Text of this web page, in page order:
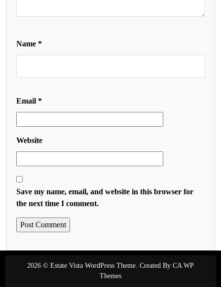
Name *
Email *
Website
Save my name, email, and website in this browser for
the next time I comment.
2026 © Estate Vista WordPress Theme. Created By CA WP
Themes